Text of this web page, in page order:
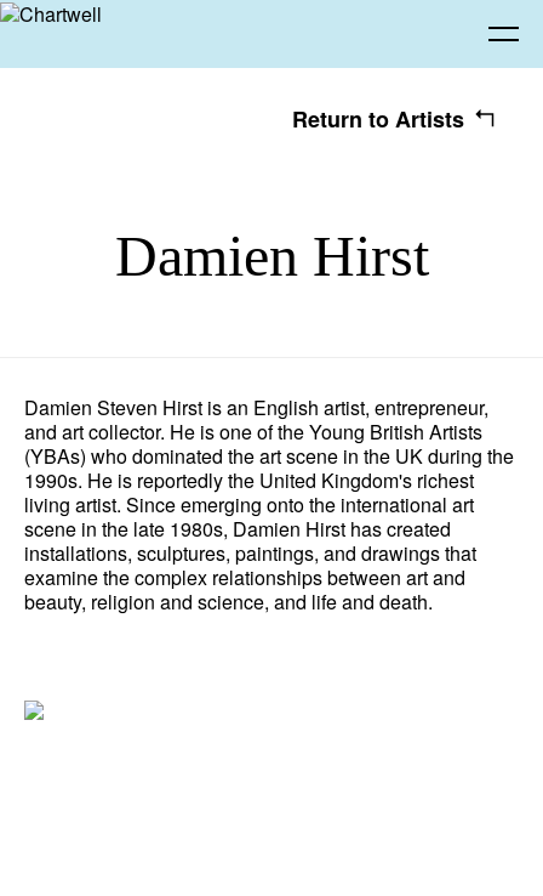
About Chartwell Our History
Our Vision
Seeing
Projects Artists
Journal Advocacy
Thinking
News
Borrowing Works
Return to Artists
Damien Hirst
Damien Steven Hirst is an English artist, entrepreneur,
and art collector. He is one of the Young British Artists
(YBAs) who dominated the art scene in the UK during the
1990s. He is reportedly the United Kingdom's richest
living artist. Since emerging onto the international art
scene in the late 1980s, Damien Hirst has created
installations, sculptures, paintings, and drawings that
examine the complex relationships between art and
beauty, religion and science, and life and death.